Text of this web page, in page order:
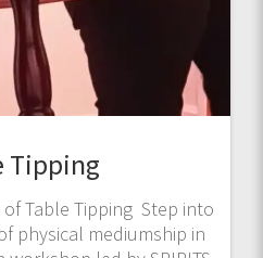
Tipping
Table Tipping Step into
physical mediumship in